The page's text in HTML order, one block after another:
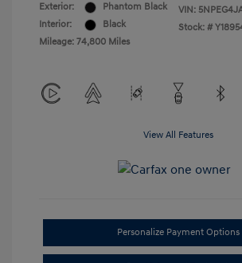
Exterior:
Phantom Black
Interior:
Black
Mileage: 74,800 Miles
VIN:
Stock: #
View All Features
Personalize Payment Options